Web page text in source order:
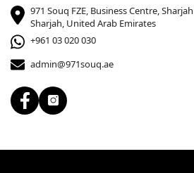
971 Souq FZE, Business Centre,
Sharjah, United Arab Emirates
+961 03 020 030
admin@971souq.ae